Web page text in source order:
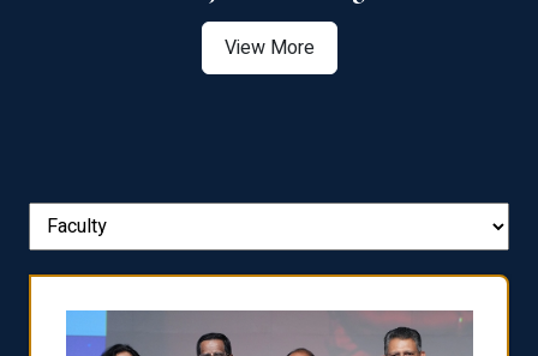
View More